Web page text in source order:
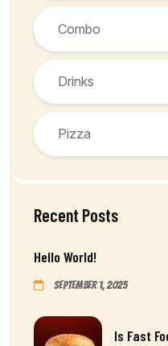
Combo
Drinks
Pizza
Recent Posts
Hello World!
September 1, 2025
Is Fast